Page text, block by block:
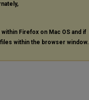
Firefox on Mac OS and if
files within the browser window.